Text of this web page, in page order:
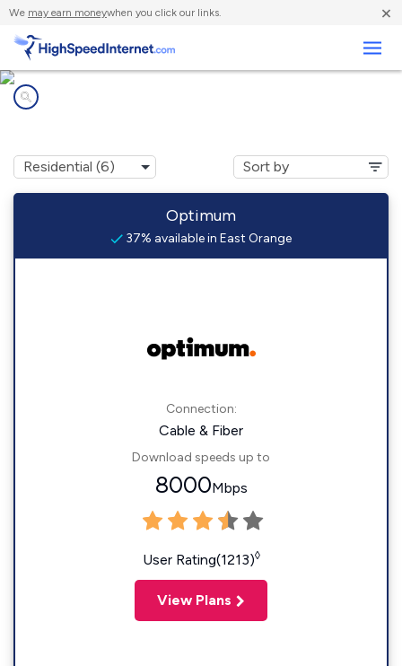
We may earn moneywhen you click our links. ×
Optimum
37% available in East Orange
Connection:
Cable & Fiber
Download speeds up to
8000Mbps
User Rating(1213)◊
View Plans